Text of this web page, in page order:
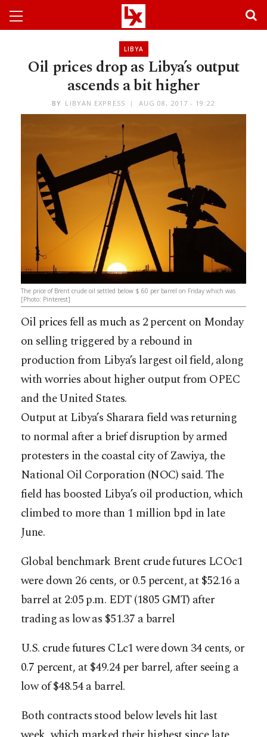
LIBYA
Oil prices drop as Libya’s output
ascends a bit higher
BY LIBYAN EXPRESS AUG 08, 2017 - 19:22
The price of Brent crude oil settled below $ 60 per barrel on Friday which was
[Photo: Pinterest]
Oil prices fell as much as 2 percent on Monday
on selling triggered by a rebound in
production from Libya’s largest oil field, along
with worries about higher output from OPEC
and the United States.
Output at Libya’s Sharara field was returning
to normal after a brief disruption by armed
protesters in the coastal city of Zawiya, the
National Oil Corporation (NOC) said. The
field has boosted Libya’s oil production, which
climbed to more than 1 million bpd in late
June.
Global benchmark Brent crude futures LCOc1
were down 26 cents, or 0.5 percent, at $52.16 a
barrel at 2:05 p.m. EDT (1805 GMT) after
trading as low as $51.37 a barrel
U.S. crude futures CLc1 were down 34 cents, or
0.7 percent, at $49.24 per barrel, after seeing a
low of $48.54 a barrel.
Both contracts stood below levels hit last